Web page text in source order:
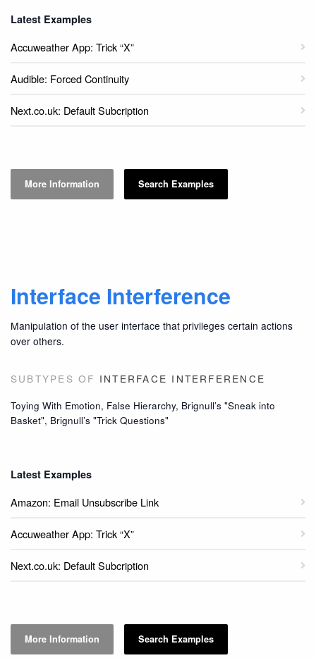
Latest Examples
Accuweather App: Trick “X”
Audible: Forced Continuity
Next.co.uk: Default Subcription
More Information Search Examples
Interface Interference
Manipulation of the user interface that privileges certain actions
over others.
SUBTYPES OF INTERFACE INTERFERENCE
Toying With Emotion, False Hierarchy, Brignull’s "Sneak into
Basket", Brignull’s "Trick Questions"
Latest Examples
Amazon: Email Unsubscribe Link
Accuweather App: Trick “X”
Next.co.uk: Default Subcription
More Information Search Examples